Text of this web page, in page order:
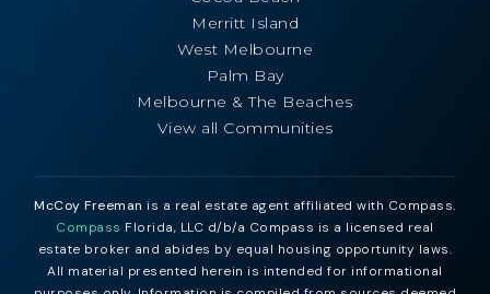
Merritt Island
West Melbourne
Palm Bay
Melbourne & The Beaches
View all Communities
McCoy Freeman is a real estate agent affiliated with Compass.
Compass Florida, LLC d/b/a Compass is a licensed real
estate broker and abides by equal housing opportunity laws.
All material presented herein is intended for informational